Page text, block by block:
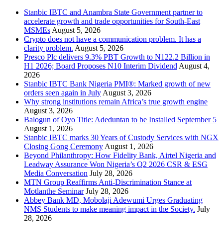
Stanbic IBTC and Anambra State Government partner to
accelerate growth and trade opportunities for South-East
MSMEs August 5, 2026
Crypto does not have a communication problem. It has a
clarity problem. August 5, 2026
Presco Plc delivers 9.3% PBT Growth to N122.2 Billion in
H1 2026; Board Proposes N10 Interim Dividend August 4,
2026
Stanbic IBTC Bank Nigeria PMI®: Marked growth of new
orders seen again in July August 3, 2026
Why strong institutions remain Africa’s true growth engine
August 3, 2026
Balogun of Oyo Title: Adeduntan to be Installed September 5
August 1, 2026
Stanbic IBTC marks 30 Years of Custody Services with NGX
Closing Gong Ceremony August 1, 2026
Beyond Philanthropy: How Fidelity Bank, Airtel Nigeria and
Leadway Assurance Won Nigeria’s Q2 2026 CSR & ESG
Media Conversation July 28, 2026
MTN Group Reaffirms Anti-Discrimination Stance at
Motlanthe Seminar July 28, 2026
Abbey Bank MD, Mobolaji Adewumi Urges Graduating
NMS Students to make meaning impact in the Society. July
28, 2026